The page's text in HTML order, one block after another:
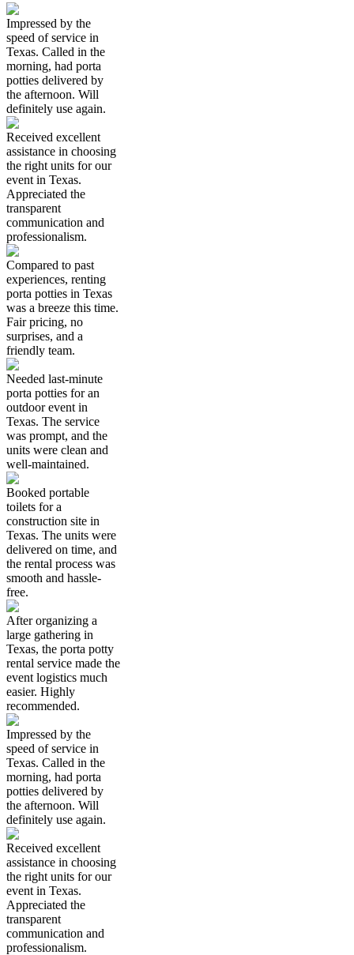
Impressed by the
speed of service in
Texas. Called in the
morning, had porta
potties delivered by
the afternoon. Will
definitely use again.
Received excellent
assistance in choosing
the right units for our
event in Texas.
Appreciated the
transparent
communication and
professionalism.
Compared to past
experiences, renting
porta potties in Texas
was a breeze this time.
Fair pricing, no
surprises, and a
friendly team.
Needed last-minute
porta potties for an
outdoor event in
Texas. The service
was prompt, and the
units were clean and
well-maintained.
Booked portable
toilets for a
construction site in
Texas. The units were
delivered on time, and
the rental process was
smooth and hassle-
free.
After organizing a
large gathering in
Texas, the porta potty
rental service made the
event logistics much
easier. Highly
recommended.
Impressed by the
speed of service in
Texas. Called in the
morning, had porta
potties delivered by
the afternoon. Will
definitely use again.
Received excellent
assistance in choosing
the right units for our
event in Texas.
Appreciated the
transparent
communication and
professionalism.